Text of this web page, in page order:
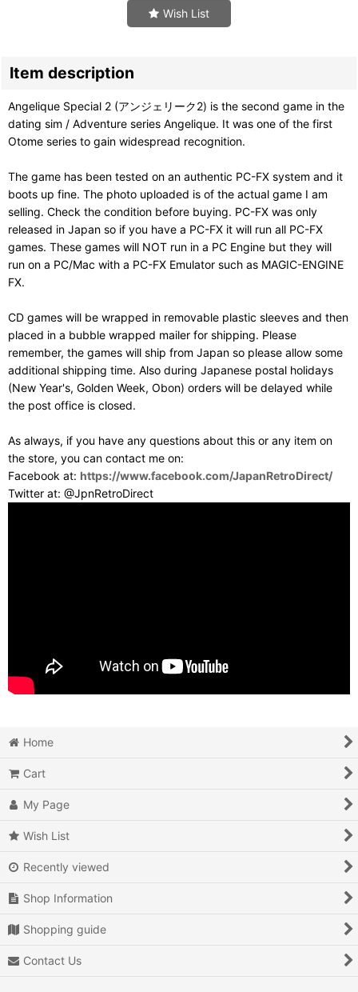
Wish List
Item description
Angelique Special 2 (アンジェリーク2) is the second game in the
dating sim / Adventure series Angelique. It was one of the first
Otome series to gain widespread recognition.
The game has been tested on an authentic PC-FX system and it
boots up fine. The photo uploaded is of the actual game I am
selling. Check the condition before buying. PC-FX was only
released in Japan so if you have a PC-FX it will run all PC-FX
games. These games will NOT run in a PC Engine but they will
run on a PC/Mac with a PC-FX Emulator such as MAGIC-ENGINE
FX.
CD games will be wrapped in removable plastic sleeves and then
placed in a bubble wrapped mailer for shipping. Please
remember, the games will ship from Japan so please allow some
additional shipping time. Also during Japanese postal holidays
(New Year's, Golden Week, Obon) orders will be delayed while
the post office is closed.
As always, if you have any questions about this or any item on
the store, you can contact me on:
Facebook at: https://www.facebook.com/JapanRetroDirect/
Twitter at: @JpnRetroDirect
Home
Cart
My Page
Wish List
Recently viewed
Shop Information
Shopping guide
Contact Us